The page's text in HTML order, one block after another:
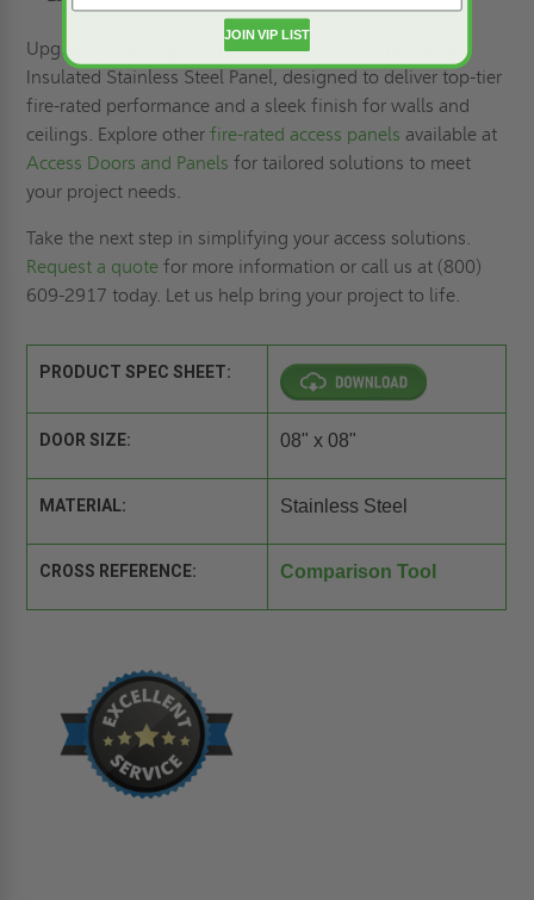
Upgrade your project with the 8" x 8" FDS Fire-Rated
Insulated Stainless Steel Panel, designed to deliver top-tier
fire-rated performance and a sleek finish for walls and
ceilings. Explore otherfire-rated access panels available at
Access Doors and Panels for tailored solutions to meet
your project needs.
Take the next step in simplifying your access solutions.
Request a quote for more information or call us at (800)
609-2917 today. Let us help bring your project to life.
PRODUCT SPEC SHEET:
DOOR SIZE: 08" x 08"
MATERIAL: Stainless Steel
CROSS REFERENCE: Comparison Tool
JOIN VIP LIST